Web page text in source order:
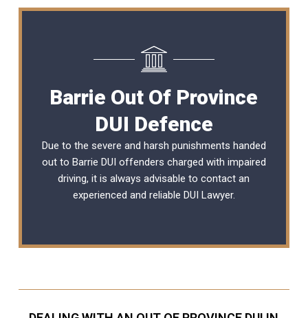
Barrie Out Of Province
DUI Defence
Due to the severe and harsh punishments handed
out to Barrie DUI offenders charged with impaired
driving, it is always advisable to contact an
experienced and reliable DUI Lawyer.